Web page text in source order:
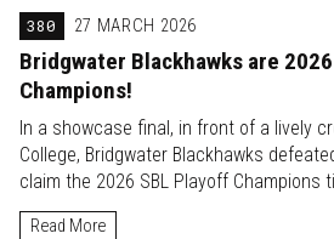
Bridgwater Blackhawks are
Champions!
380 27 MARCH 2026
In a showcase final, in front of a lively
College, Bridgwater Blackhawks
claim the 2026 SBL Playoff Champions
Read More